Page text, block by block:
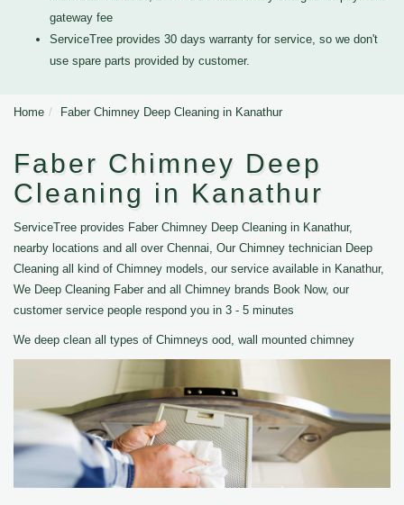
gateway fee
ServiceTree provides 30 days warranty for service, so we don't
use spare parts provided by customer.
Home Faber Chimney Deep Cleaning in Kanathur
Faber Chimney Deep
Cleaning in Kanathur
ServiceTree provides Faber Chimney Deep Cleaning in Kanathur,
nearby locations and all over Chennai, Our Chimney technician Deep
Cleaning all kind of Chimney models, our service available in Kanathur,
We Deep Cleaning Faber and all Chimney brands Book Now, our
customer service people respond you in 3 - 5 minutes
We deep clean all types of Chimneys ood, wall mounted chimney